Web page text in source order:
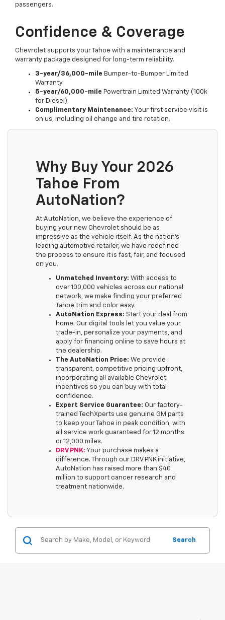
passengers.
Confidence & Coverage
Chevrolet supports your Tahoe with a maintenance and
warranty package designed for long-term reliability.
3-year/36,000-mile Bumper-to-Bumper Limited
Warranty.
5-year/60,000-mile Powertrain Limited Warranty (100k
for Diesel).
Complimentary Maintenance: Your first service visit is
on us, including oil change and tire rotation.
Why Buy Your 2026
Tahoe From
AutoNation?
At AutoNation, we believe the experience of
buying your new Chevrolet should be as
impressive as the vehicle itself. As the nation’s
leading automotive retailer, we have redefined
the process to ensure it is fast, fair, and focused
on you.
Unmatched Inventory: With access to
over 100,000 vehicles across our national
network, we make finding your preferred
Tahoe trim and color easy.
AutoNation Express: Start your deal from
home. Our digital tools let you value your
trade-in, personalize your payments, and
apply for financing online to save hours at
the dealership.
The AutoNation Price: We provide
transparent, competitive pricing upfront,
incorporating all available Chevrolet
incentives so you can buy with total
confidence.
Expert Service Guarantee: Our factory-
trained TechXperts use genuine GM parts
to keep your Tahoe in peak condition, with
all service work guaranteed for 12 months
or 12,000 miles.
DRV PNK: Your purchase makes a
difference. Through our DRV PNK initiative,
AutoNation has raised more than $40
million to support cancer research and
treatment nationwide.
Search